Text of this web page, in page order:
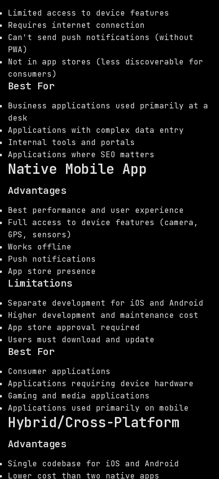
Limited access to device features
Requires internet connection
Can't send push notifications (without
PWA)
Not in app stores (less discoverable for
consumers)
Best For
Business applications used primarily at a
desk
Applications with complex data entry
Internal tools and portals
Applications where SEO matters
Native Mobile App
Advantages
Best performance and user experience
Full access to device features (camera,
GPS, sensors)
Works offline
Push notifications
App store presence
Limitations
Separate development for iOS and Android
Higher development and maintenance cost
App store approval required
Users must download and update
Best For
Consumer applications
Applications requiring device hardware
Gaming and media applications
Applications used primarily on mobile
Hybrid/Cross-Platform
Advantages
Single codebase for iOS and Android
Lower cost than two native apps